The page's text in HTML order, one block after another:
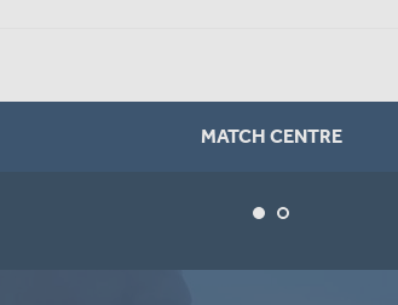
MATCH CENTRE